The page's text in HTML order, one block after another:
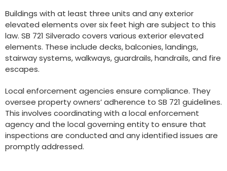
Buildings with at least three units and any exterior
elevated elements over six feet high are subject to this
law. SB 721 Silverado covers various exterior elevated
elements. These include decks, balconies, landings,
stairway systems, walkways, guardrails, handrails, and fire
escapes.
Local enforcement agencies ensure compliance. They
oversee property owners’ adherence to SB 721 guidelines.
This involves coordinating with a local enforcement
agency and the local governing entity to ensure that
inspections are conducted and any identified issues are
promptly addressed.